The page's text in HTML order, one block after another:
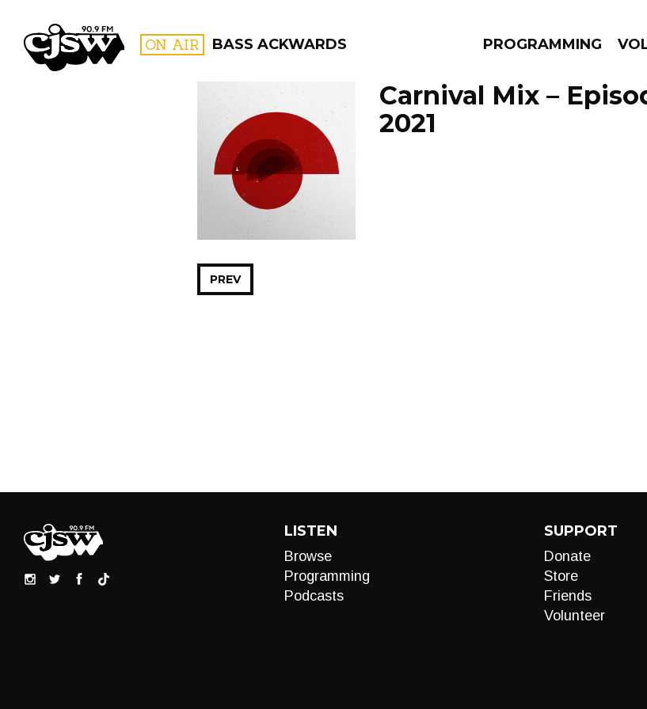
CJSW ON AIR BASS ACKWARDS PROGRAMMING
FILTER BY:
PROGRAMS
Carnival Mix –
2021
PREV
LISTEN
Browse
Programming
Podcasts
SUPPORT
Donate
Store
Friends
Volunteer